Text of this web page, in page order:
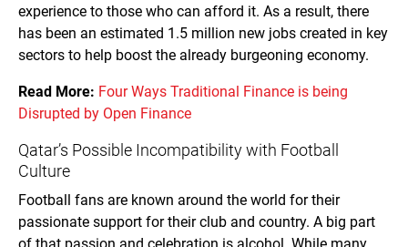
experience to those who can afford it. As a result, there
has been an estimated 1.5 million new jobs created in key
sectors to help boost the already burgeoning economy.
Read More: Four Ways Traditional Finance is being
Disrupted by Open Finance
Qatar’s Possible Incompatibility with Football
Culture
Football fans are known around the world for their
passionate support for their club and country. A big part